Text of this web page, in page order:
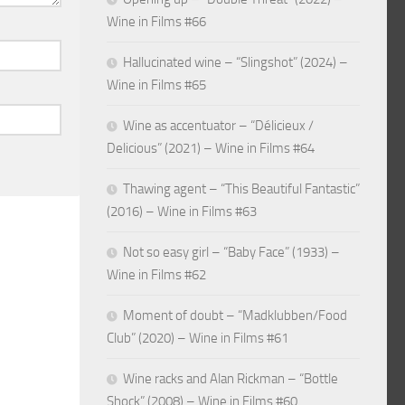
Wine in Films #66
Hallucinated wine – “Slingshot” (2024) –
Wine in Films #65
Wine as accentuator – “Délicieux /
Delicious” (2021) – Wine in Films #64
Thawing agent – “This Beautiful Fantastic”
(2016) – Wine in Films #63
Not so easy girl – “Baby Face” (1933) –
Wine in Films #62
Moment of doubt – “Madklubben/Food
Club” (2020) – Wine in Films #61
Wine racks and Alan Rickman – “Bottle
Shock” (2008) – Wine in Films #60